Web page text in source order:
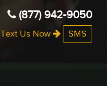
(877) 942-9050
Text Us Now SMS